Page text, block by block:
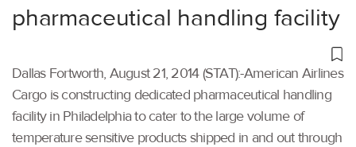
pharmaceutical handling facility
Dallas Fortworth, August 21, 2014 (STAT):-American Airlines
Cargo is constructing dedicated pharmaceutical handling
facility in Philadelphia to cater to the large volume of
temperature sensitive products shipped in and out through